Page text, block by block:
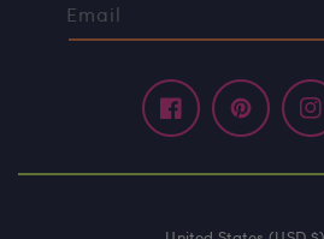
Email
FacebookPinterest